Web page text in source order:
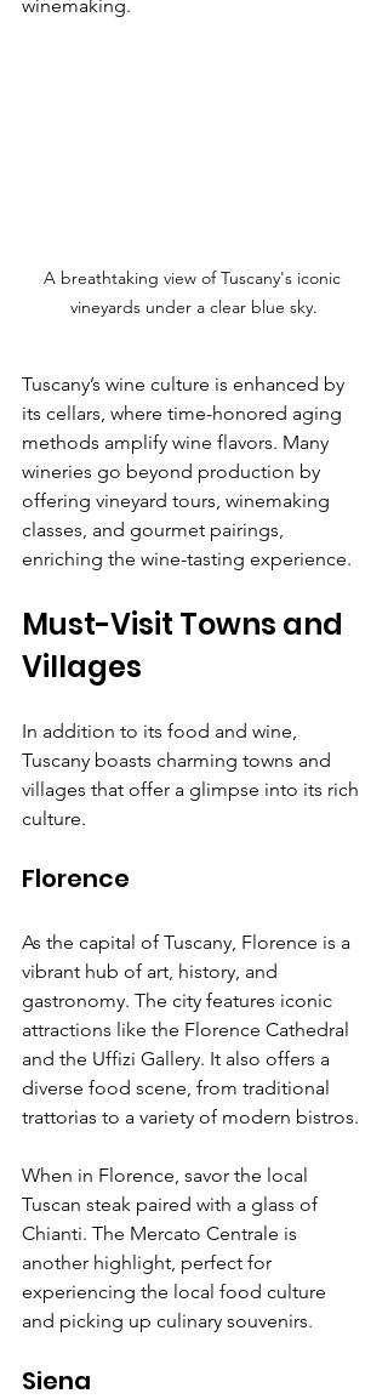
winemaking.
A breathtaking view of Tuscany's iconic
vineyards under a clear blue sky.
Tuscany’s wine culture is enhanced by
its cellars, where time-honored aging
methods amplify wine flavors. Many
wineries go beyond production by
offering vineyard tours, winemaking
classes, and gourmet pairings,
enriching the wine-tasting experience.
Must-Visit Towns and
Villages
In addition to its food and wine,
Tuscany boasts charming towns and
villages that offer a glimpse into its rich
culture.
Florence
As the capital of Tuscany, Florence is a
vibrant hub of art, history, and
gastronomy. The city features iconic
attractions like the Florence Cathedral
and the Uffizi Gallery. It also offers a
diverse food scene, from traditional
trattorias to a variety of modern bistros.
When in Florence, savor the local
Tuscan steak paired with a glass of
Chianti. The Mercato Centrale is
another highlight, perfect for
experiencing the local food culture
and picking up culinary souvenirs.
Siena